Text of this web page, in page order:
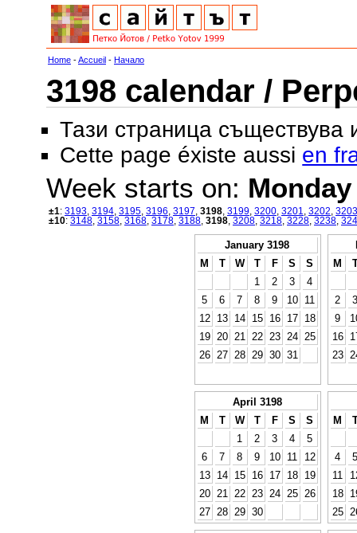
Home -Accueil - Начало
3198 calendar /
Тази страница съществува
Cette page éxiste aussi en
Week starts on: Monday
±1: 3193 3194 3195 3196 3197 3198 3199 3200 3201 3202 3203
±10: 3148 3158 3168 3178 3188 3198 3208 3218 3228 3238
January 3198
M
T W T F S
S
1
2 3
4
5
6 7 8 9 10
11
12
13 14 15 16 17
18
19
20 21 22 23 24
25
26
27 28 29 30 31
M
2
3
9
16
23
April 3198
M
T W T F S
S
1
2 3 4
5
6
7 8 9 10 11
12
13
14 15 16 17 18
19
20
21 22 23 24 25
26
27
28 29 30
M
4
5
11
18
25